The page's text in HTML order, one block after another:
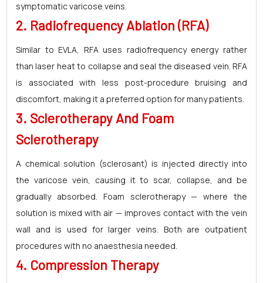
symptomatic varicose veins.
2. Radiofrequency Ablation (RFA)
Similar to EVLA, RFA uses radiofrequency energy rather
than laser heat to collapse and seal the diseased vein. RFA
is associated with less post-procedure bruising and
discomfort, making it a preferred option for many patients.
3. Sclerotherapy And Foam
Sclerotherapy
A chemical solution (sclerosant) is injected directly into
the varicose vein, causing it to scar, collapse, and be
gradually absorbed. Foam sclerotherapy — where the
solution is mixed with air — improves contact with the vein
wall and is used for larger veins. Both are outpatient
procedures with no anaesthesia needed.
4. Compression Therapy